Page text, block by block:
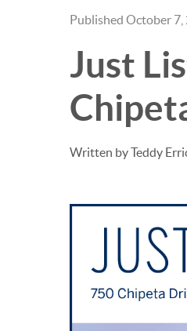
Published October 7,
Just
Written by Teddy